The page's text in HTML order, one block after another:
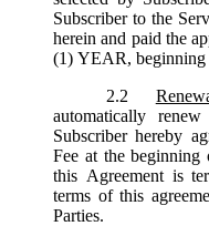
Subscriber to the
herein and paid the
(1) YEAR, beginning
2.2
automatically
Subscriber hereby
Fee at the beginning
this Agreement is
terms of this
Parties.